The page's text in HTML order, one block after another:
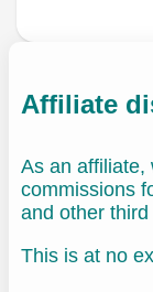
Affiliate
As an affiliate,
commissions
and other third
This is at no